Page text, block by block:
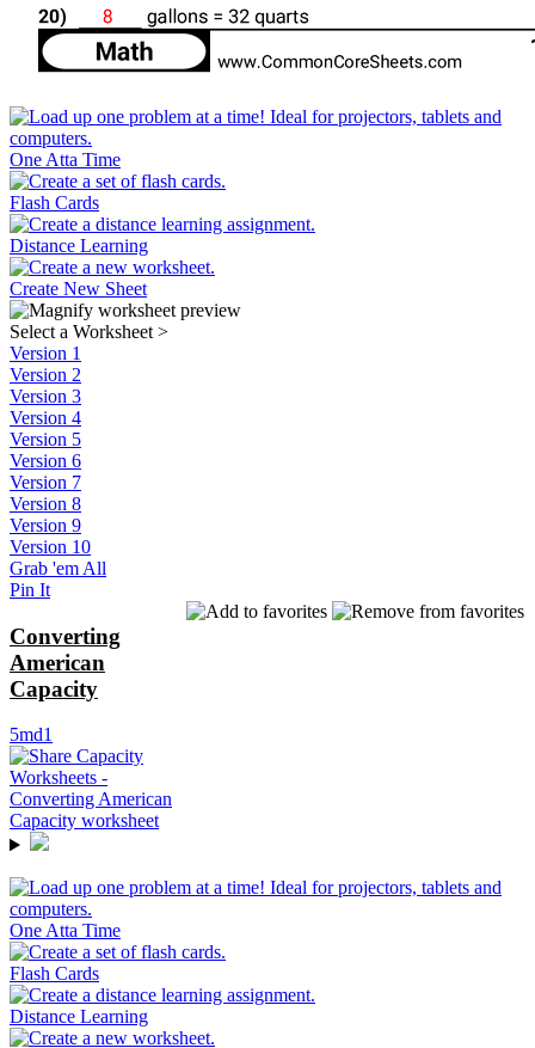
One Atta Time
Flash Cards
Distance Learning
Create New Sheet
Select a Worksheet >
Version 1
Version 2
Version 3
Version 4
Version 5
Version 6
Version 7
Version 8
Version 9
Version 10
Grab 'em All
Pin It
Converting
American
Capacity
5md1
One Atta Time
Flash Cards
Distance Learning